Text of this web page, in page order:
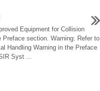
Equipment for Collision
Preface section. Warning: Refer to
Handling Warning in the Preface
Syst ...